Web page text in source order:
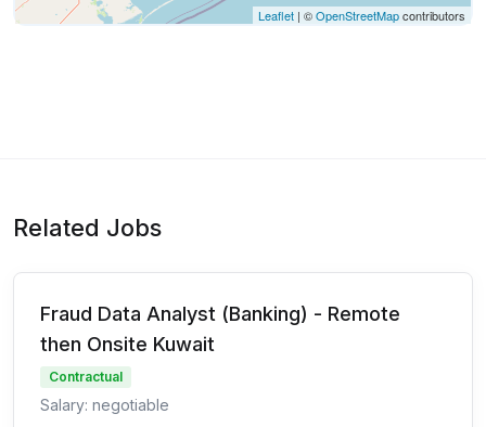
Leaflet | ©OpenStreetMapcontributors
Related Jobs
Fraud Data Analyst (Banking) - Remote
then Onsite Kuwait
Contractual
Salary: negotiable